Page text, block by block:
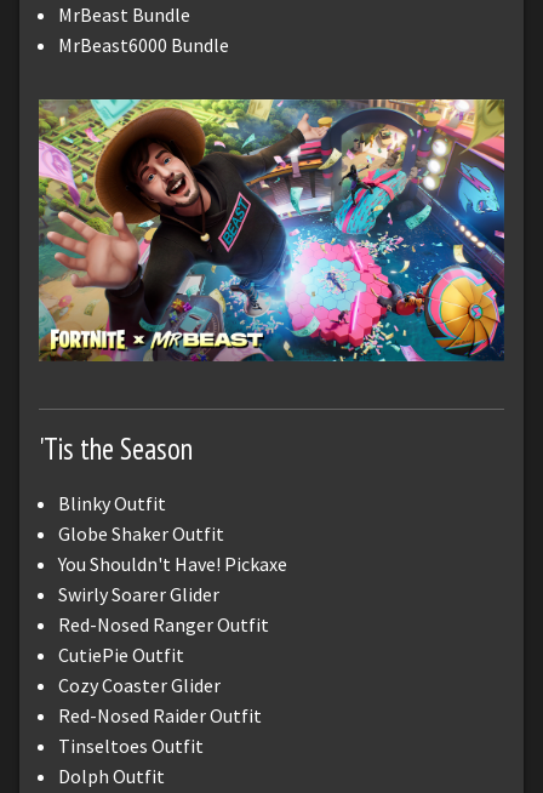
MrBeast Bundle
MrBeast6000 Bundle
'Tis the Season
Blinky Outfit
Globe Shaker Outfit
You Shouldn't Have! Pickaxe
Swirly Soarer Glider
Red-Nosed Ranger Outfit
CutiePie Outfit
Cozy Coaster Glider
Red-Nosed Raider Outfit
Tinseltoes Outfit
Dolph Outfit